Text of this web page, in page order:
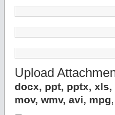
Upload
docx, ppt, pptx, xls,
mov, wmv, avi, mpg